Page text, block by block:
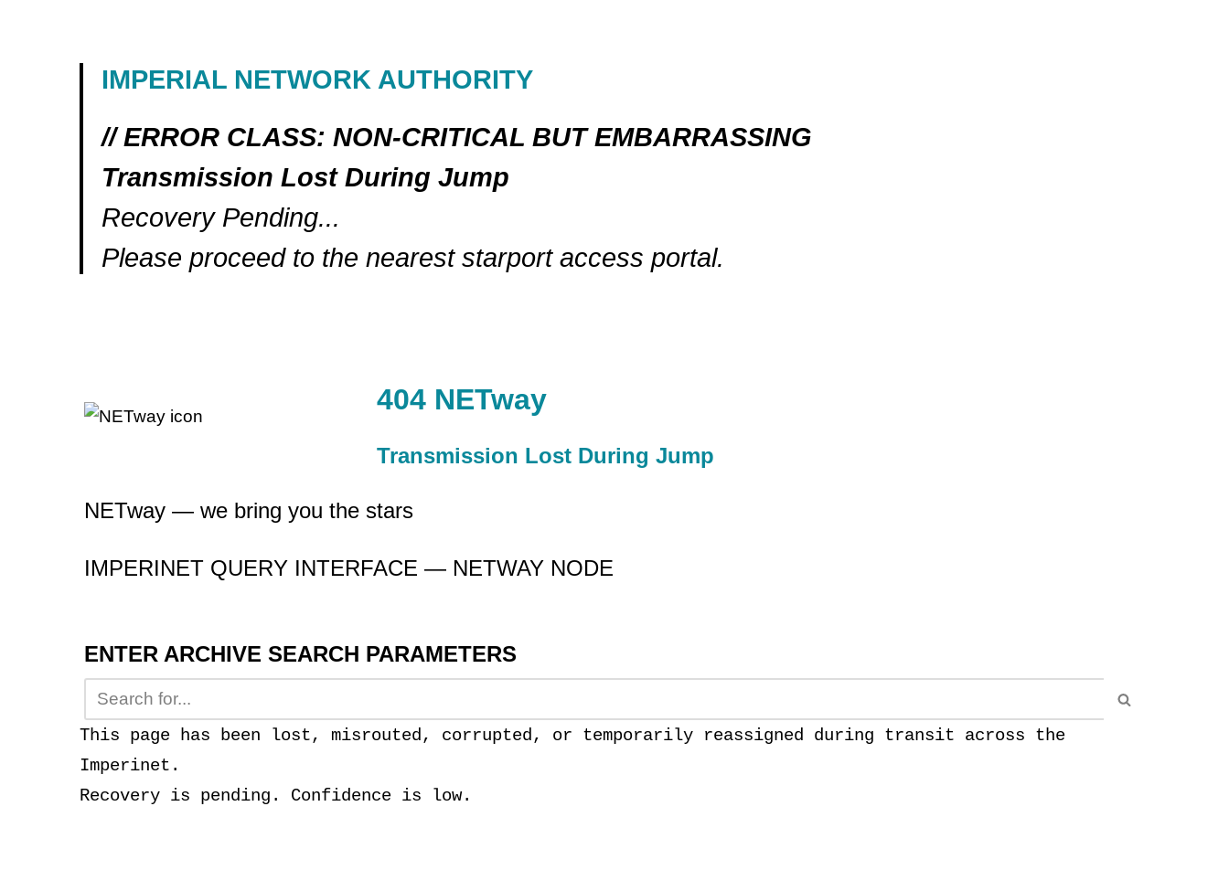
IMPERIAL NETWORK AUTHORITY
// ERROR CLASS: NON-CRITICAL BUT EMBARRASSING
Transmission Lost During Jump
Recovery Pending...
Please proceed to the nearest starport access portal.
404 NETway
Transmission Lost During Jump
NETway — we bring you the stars
IMPERINET QUERY INTERFACE — NETWAY NODE
ENTER ARCHIVE SEARCH PARAMETERS
This page has been lost, misrouted, corrupted, or temporarily reassigned during transit across the
Imperinet.
Recovery is pending. Confidence is low.